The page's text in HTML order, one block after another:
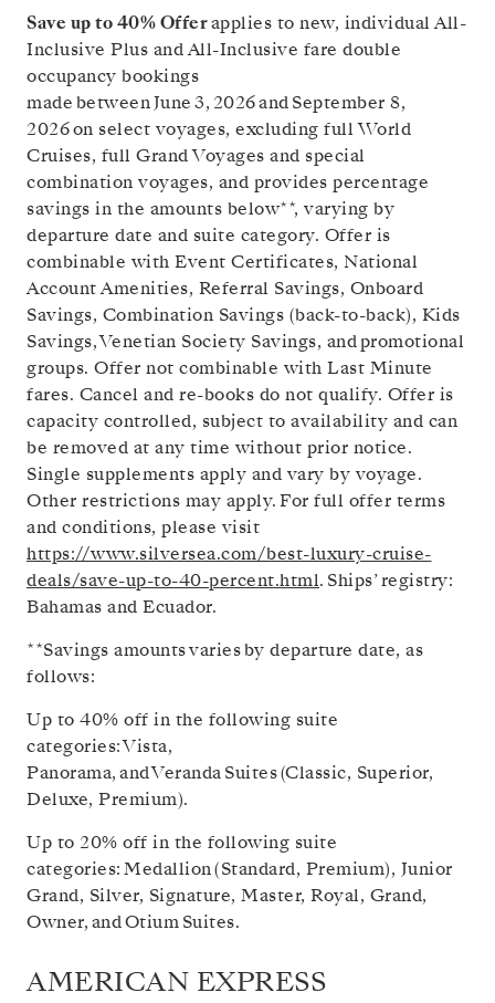
Save up to 40% Offerapplies to new, individual All-
Inclusive Plus and All-Inclusive fare double
occupancy bookings
made between June 3, 2026 andSeptember 8,
2026on select voyages, excluding full World
Cruises, full Grand Voyages and special
combination voyages, and provides percentage
savings in the amounts below**, varying by
departure date and suite category. Offer is
combinable with Event Certificates, National
Account Amenities, Referral Savings, Onboard
Savings, Combination Savings (back-to-back), Kids
Savings, Venetian Society Savings, and promotional
groups. Offer not combinable with Last Minute
fares. Cancel and re-books do not qualify. Offer is
capacity controlled, subject to availability and can
be removed at any time without prior notice.
Single supplements apply and vary by voyage.
Other restrictions may apply. For full offer terms
and conditions, please visit
https://www.silversea.com/best-luxury-cruise-
deals/save-up-to-40-percent.html. Ships’ registry:
Bahamas and Ecuador.
**Savings amounts varies by departure date, as
follows:
Up to 40% off in the following suite
categories: Vista,
Panorama, and Veranda Suites (Classic, Superior,
Deluxe, Premium).
Up to 20% off in the following suite
categories: Medallion (Standard, Premium), Junior
Grand, Silver, Signature, Master, Royal, Grand,
Owner, and Otium Suites.
AMERICAN EXPRESS